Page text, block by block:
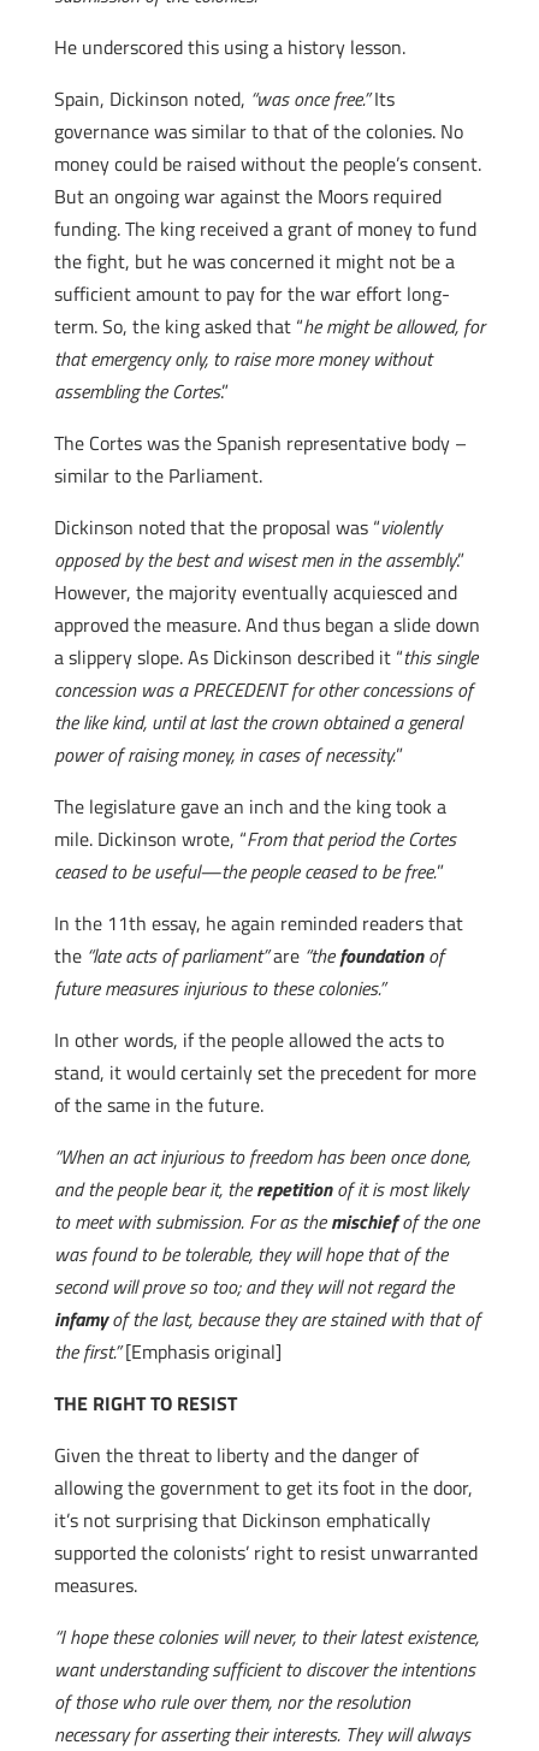
He underscored this using a history lesson.
Spain, Dickinson noted, “was once free.”Its
governance was similar to that of the colonies. No
money could be raised without the people’s consent.
But an ongoing war against the Moors required
funding. The king received a grant of money to fund
the fight, but he was concerned it might not be a
sufficient amount to pay for the war effort long-
term. So, the king asked that “he might be allowed, for
that emergency only, to raise more money without
assembling the Cortes.”
The Cortes was the Spanish representative body –
similar to the Parliament.
Dickinson noted that the proposal was “violently
opposed by the best and wisest men in the assembly.”
However, the majority eventually acquiesced and
approved the measure. And thus began a slide down
a slippery slope. As Dickinson described it “this single
concession was a PRECEDENT for other concessions of
the like kind, until at last the crown obtained a general
power of raising money, in cases of necessity.”
The legislature gave an inch and the king took a
mile. Dickinson wrote, “From that period the Cortes
ceased to be useful—the people ceased to be free.”
In the 11th essay, he again reminded readers that
the “late acts of parliament”are “thefoundationof
future measures injurious to these colonies.”
In other words, if the people allowed the acts to
stand, it would certainly set the precedent for more
of the same in the future.
“When an act injurious to freedom has been once done,
and the people bear it, therepetitionof it is most likely
to meet with submission. For as themischiefof the one
was found to be tolerable, they will hope that of the
second will prove so too; and they will not regard the
infamyof the last, because they are stained with that of
the first.”[Emphasis original]
THE RIGHT TO RESIST
Given the threat to liberty and the danger of
allowing the government to get its foot in the door,
it’s not surprising that Dickinson emphatically
supported the colonists’ right to resist unwarranted
measures.
“I hope these colonies will never, to their latest existence,
want understanding sufficient to discover the intentions
of those who rule over them, nor the resolution
necessary for asserting their interests. They will always